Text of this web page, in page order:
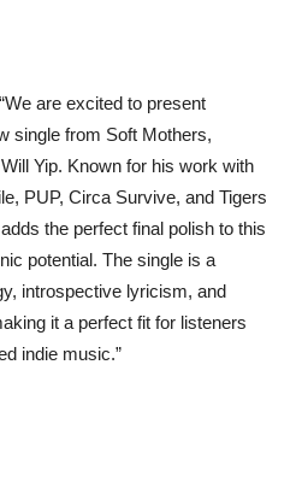
are excited to present
single from Soft Mothers,
Yip. Known for his work with
PUP, Circa Survive, and Tigers
the perfect final polish to this
potential. The single is a
introspective lyricism, and
it a perfect fit for listeners
indie music.”